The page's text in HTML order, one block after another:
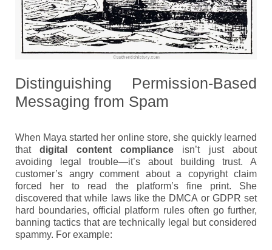
Distinguishing Permission-Based
Messaging from Spam
When Maya started her online store, she quickly learned
thatdigital content compliance isn’t just about
avoiding legal trouble—it’s about building trust. A
customer’s angry comment about a copyright claim
forced her to read the platform’s fine print. She
discovered that while laws like the DMCA or GDPR set
hard boundaries, official platform rules often go further,
banning tactics that are technically legal but considered
spammy. For example: